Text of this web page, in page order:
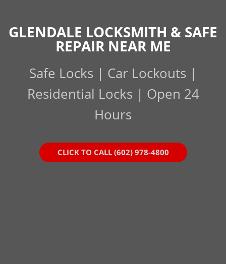
GLENDALE LOCKSMITH & SAFE
REPAIR NEAR ME
Safe Locks | Car Lockouts |
Residential Locks | Open 24
Hours
CLICK TO CALL (602) 978-4800